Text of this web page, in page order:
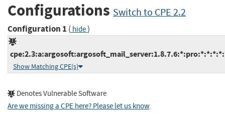
Configurations Switch to CPE 2.2
Configuration 1 ( hide)
Show Matching CPE(s)
Denotes Vulnerable Software
Are we missing a CPE here? Please let us know.